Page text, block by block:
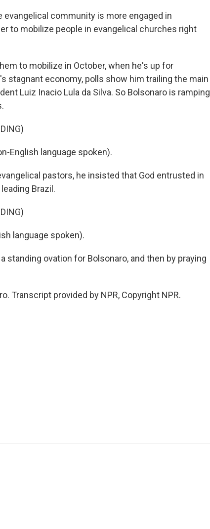
evangelical community is more engaged in
to mobilize people in evangelical churches right
to mobilize in October, when he's up for
stagnant economy, polls show him trailing the main
Luiz Inacio Lula da Silva. So Bolsonaro is ramping
English language spoken).
pastors, he insisted that God entrusted in
Brazil.
language spoken).
standing ovation for Bolsonaro, and then by praying
Transcript provided by NPR, Copyright NPR.